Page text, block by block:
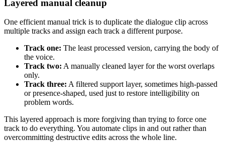
Layered manual cleanup
One efficient manual trick is to duplicate the dialogue clip across
multiple tracks and assign each track a different purpose.
Track one: The least processed version, carrying the body of
the voice.
Track two: A manually cleaned layer for the worst overlaps
only.
Track three: A filtered support layer, sometimes high-passed
or presence-shaped, used just to restore intelligibility on
problem words.
This layered approach is more forgiving than trying to force one
track to do everything. You automate clips in and out rather than
overcommitting destructive edits across the whole line.